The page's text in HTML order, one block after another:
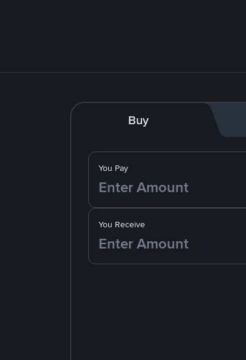
Buy
You Pay
You Receive